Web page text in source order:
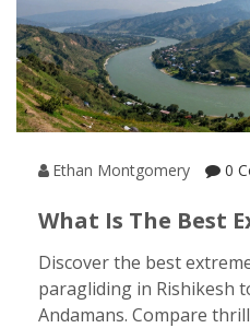
Ethan Montgomery 0
What Is The Best
Junkies
Discover the best
paragliding in Rishikesh
Andamans. Compare